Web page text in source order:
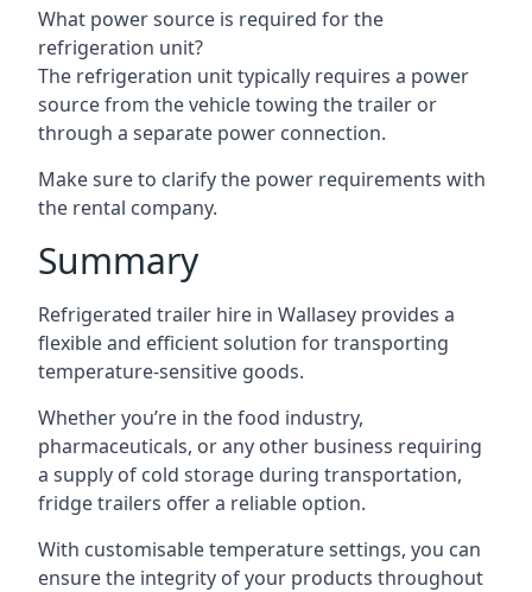
What power source is required for the
refrigeration unit?
The refrigeration unit typically requires a power
source from the vehicle towing the trailer or
through a separate power connection.
Make sure to clarify the power requirements with
the rental company.
Summary
Refrigerated trailer hire in Wallasey provides a
flexible and efficient solution for transporting
temperature-sensitive goods.
Whether you’re in the food industry,
pharmaceuticals, or any other business requiring
a supply of cold storage during transportation,
fridge trailers offer a reliable option.
With customisable temperature settings, you can
ensure the integrity of your products throughout